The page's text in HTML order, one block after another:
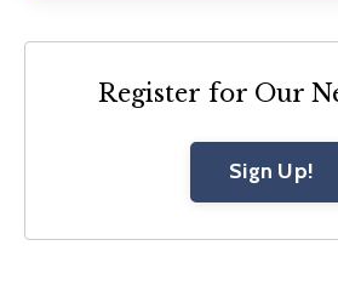
Register for Our
Sign Up!